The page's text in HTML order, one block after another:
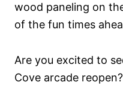
wood paneling on
of the fun times
Are you excited to
Cove arcade